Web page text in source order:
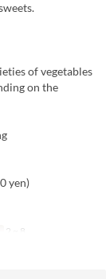
of vegetables
on the
yen)
2 ~ 8